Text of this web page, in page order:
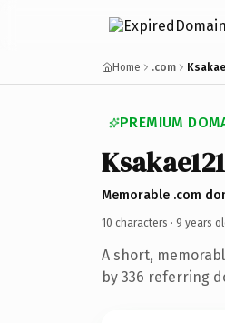
Home .com
PREMIUM
Memorable .com
10 characters · 9 years
A short,
by 336 referring